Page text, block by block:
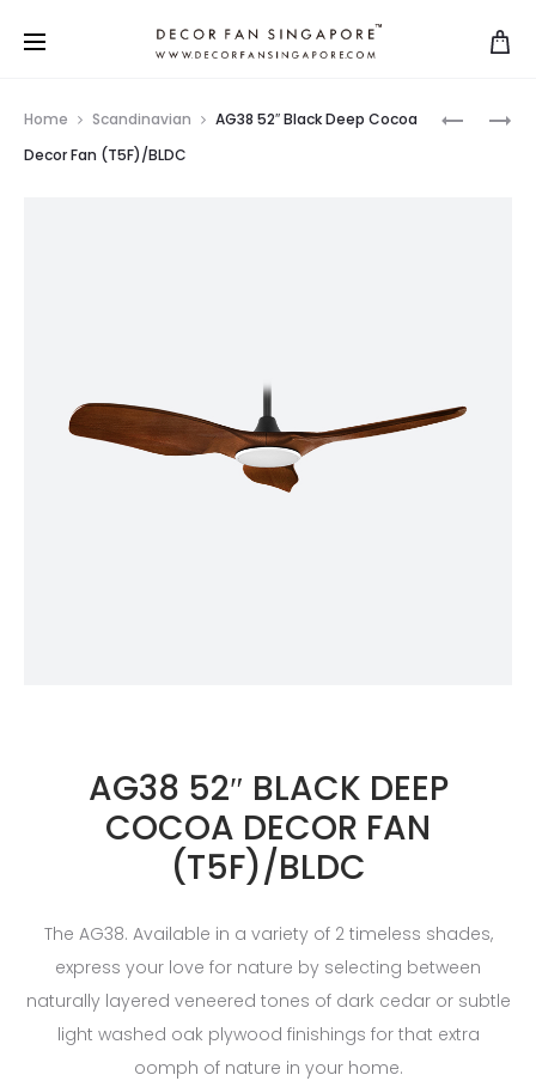
Home Scandinavian
AG38 52″ Black Deep Cocoa
Decor Fan (T5F)/BLDC
AG38 52″ BLACK DEEP
COCOA DECOR FAN
(T5F)/BLDC
The AG38. Available in a variety of 2 timeless shades,
express your love for nature by selecting between
naturally layered veneered tones of dark cedar or subtle
light washed oak plywood finishings for that extra
oomph of nature in your home.